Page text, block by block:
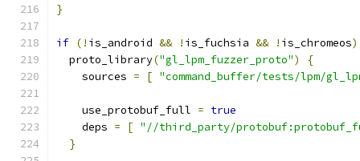
}
if (! is_android && ! is_fuchsia && ! is_chromeos)
  proto_library
("gl_lpm_fuzzer_proto")
{
    sources
= [ "command_buffer/tests/lpm/
    use_protobuf_full
= true
    deps
= [ "//third_party/
}